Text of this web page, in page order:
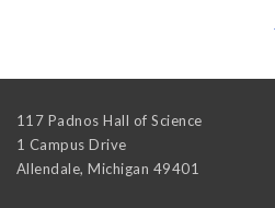
117 Padnos Hall of Science
1 Campus Drive
Allendale, Michigan 49401